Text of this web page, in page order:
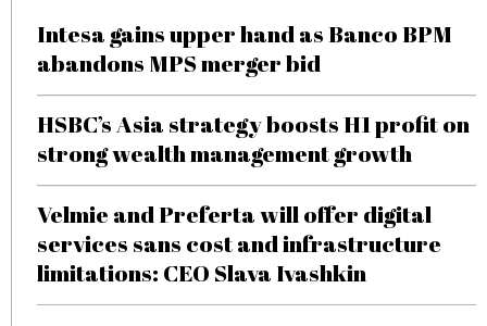
Intesa gains upper hand as Banco BPM
abandons MPS merger bid
HSBC’s Asia strategy boosts H1 profit on
strong wealth management growth
Velmie and Preferta will offer digital
services sans cost and infrastructure
limitations: CEO Slava Ivashkin